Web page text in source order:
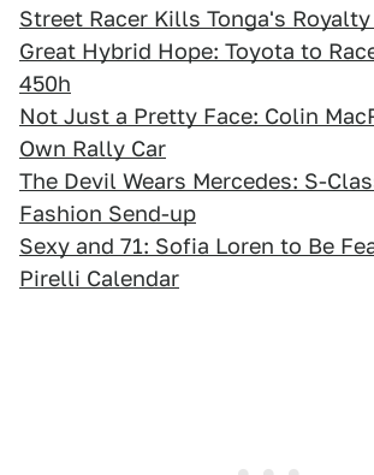
Street Racer Kills Tonga's
Great Hybrid Hope: Toyota to
450h
Not Just a Pretty Face: Colin
Own Rally Car
The Devil Wears Mercedes: S-
Fashion Send-up
Sexy and 71: Sofia Loren to Be
Pirelli Calendar